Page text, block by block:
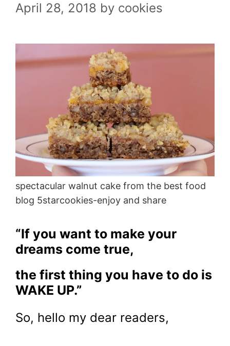
April 28, 2018 by cookies
spectacular walnut cake from the best food
blog 5starcookies-enjoy and share
“If you want to make your
dreams come true,
the first thing you have to do is
WAKE UP.”
So, hello my dear readers,